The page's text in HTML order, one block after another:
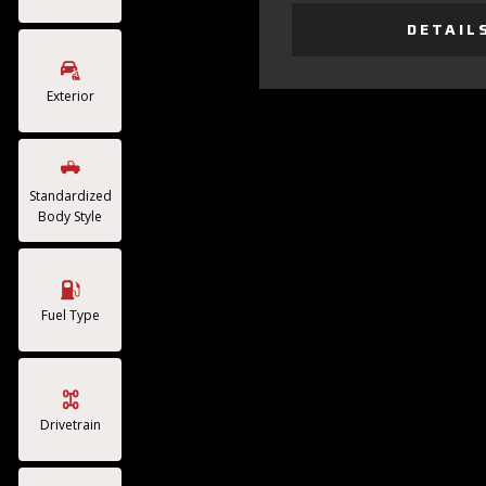
Exterior
Standardized
Body Style
Fuel Type
Drivetrain